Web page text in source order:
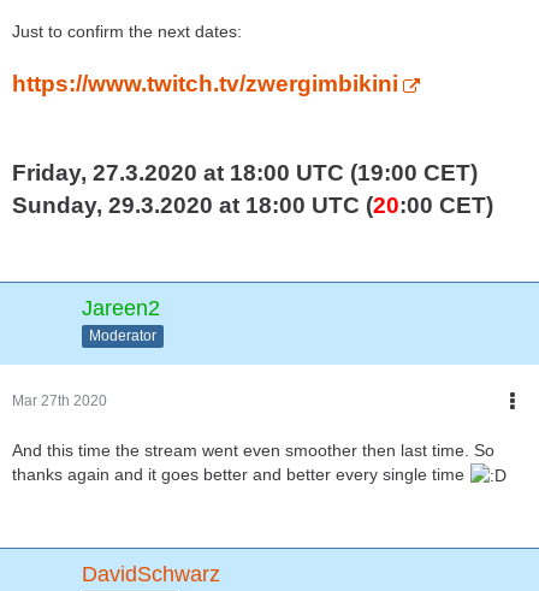
Just to confirm the next dates:
https://www.twitch.tv/zwergimbikini
Friday, 27.3.2020 at 18:00 UTC (19:00 CET)
Sunday, 29.3.2020 at 18:00 UTC (20:00 CET)
Jareen2
Moderator
Mar 27th 2020
And this time the stream went even smoother then last time. So
thanks again and it goes better and better every single time
DavidSchwarz